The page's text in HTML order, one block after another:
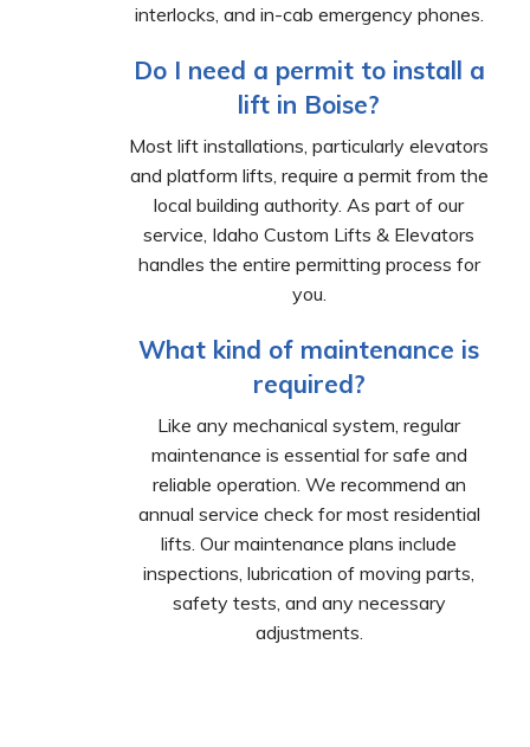
interlocks, and in-cab emergency phones.
Do I need a permit to install a
lift in Boise?
Most lift installations, particularly elevators
and platform lifts, require a permit from the
local building authority. As part of our
service, Idaho Custom Lifts & Elevators
handles the entire permitting process for
you.
What kind of maintenance is
required?
Like any mechanical system, regular
maintenance is essential for safe and
reliable operation. We recommend an
annual service check for most residential
lifts. Our maintenance plans include
inspections, lubrication of moving parts,
safety tests, and any necessary
adjustments.